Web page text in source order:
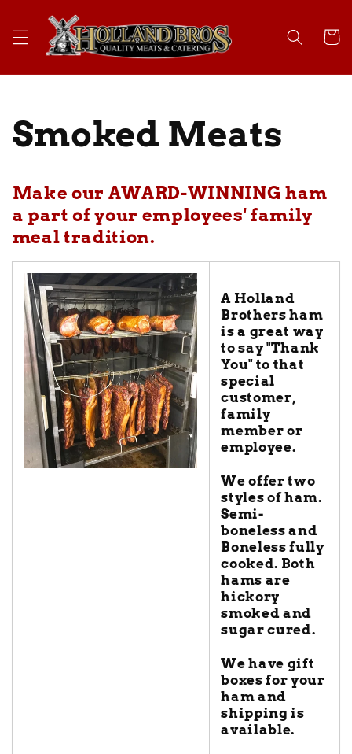
Skip to
content
Cart
Smoked Meats
Make our AWARD-WINNING ham
a part of your employees' family
meal tradition.
A Holland
Brothers ham
is a great way
to say "Thank
You" to that
special
customer,
family
member or
employee.
We offer two
styles of ham.
Semi-
boneless and
Boneless fully
cooked. Both
hams are
hickory
smoked and
sugar cured.
We have gift
boxes for your
ham and
shipping is
available.